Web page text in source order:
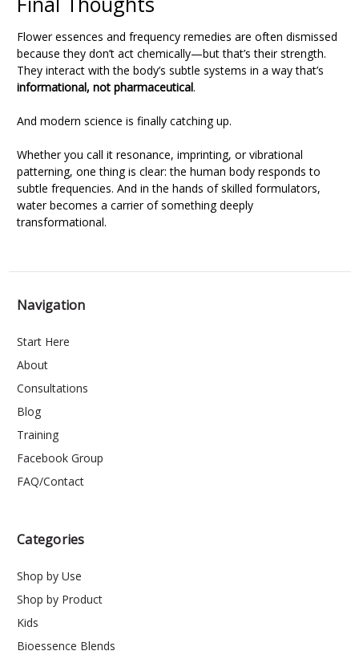
Flower essences and frequency remedies are often dismissed
because they don’t act chemically—but that’s their strength.
They interact with the body’s subtle systems in a way that’s
informational, not pharmaceutical.
And modern science is finally catching up.
Whether you call it resonance, imprinting, or vibrational
patterning, one thing is clear: the human body responds to
subtle frequencies. And in the hands of skilled formulators,
water becomes a carrier of something deeply
transformational.
Navigation
Start Here
About
Consultations
Blog
Training
Facebook Group
FAQ/Contact
Categories
Shop by Use
Shop by Product
Kids
Bioessence Blends